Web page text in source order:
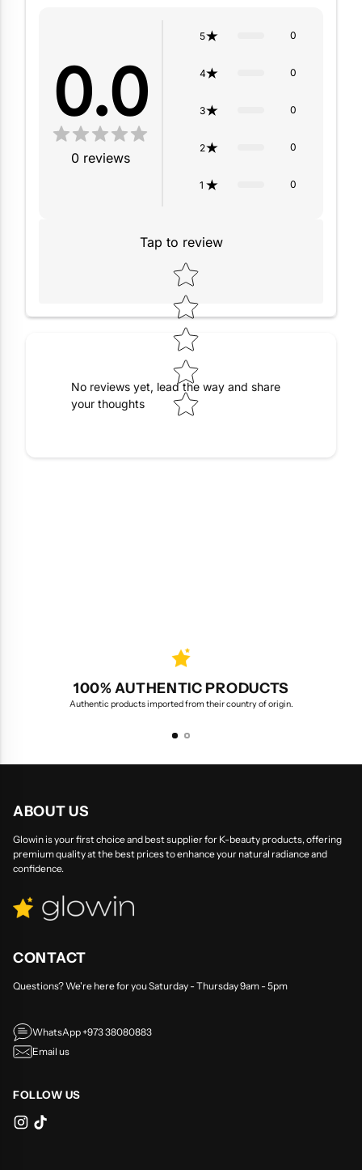
0.0
0 reviews
5 0
4 0
3 0
2 0
1 0
Tap to review
Star rating
No reviews yet, lead the way and share
your thoughts
100% AUTHENTIC PRODUCTS
Authentic products imported from their country of origin.
ABOUT US
Glowin is your first choice and best supplier for K-beauty products, offering
premium quality at the best prices to enhance your natural radiance and
confidence.
CONTACT
Questions? We're here for you Saturday - Thursday 9am - 5pm
WhatsApp +973 38080883
Email us
FOLLOW US